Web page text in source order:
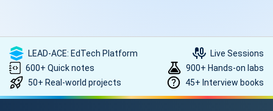
LEAD-ACE: EdTech Platform
Live Sessions
600+ Quick notes
900+ Hands-on labs
50+ Real-world projects
45+ Interview books